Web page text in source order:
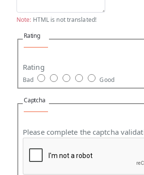
Note: HTML is not translated!
Rating
Rating
Bad Good
Captcha
Please complete the captcha